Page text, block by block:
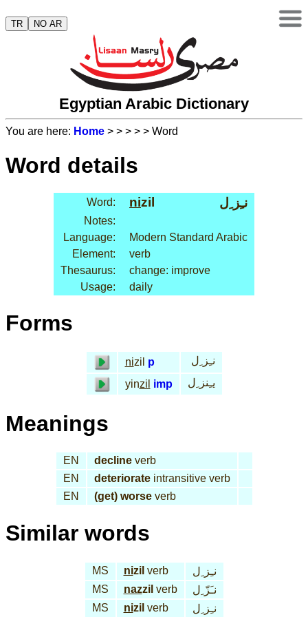
TR NO AR
Egyptian Arabic Dictionary
You are here: Home > > > > > Word
Word details
Word: nizil نـِز ِل
Notes:
Language:
Modern Standard Arabic
Element:
verb
Thesaurus:
change: improve
Usage:
daily
Forms
nizil p
نـِز ِل
yinzil imp يـِنز ِل
Meanings
EN declineverb
EN
deteriorateintransitive verb
EN
(get) worseverb
Similar words
MS nizil verb
نـِز ِل
MS
nazzil verb
نـَزّ ِل
MS
nizil verb نـِز ِل